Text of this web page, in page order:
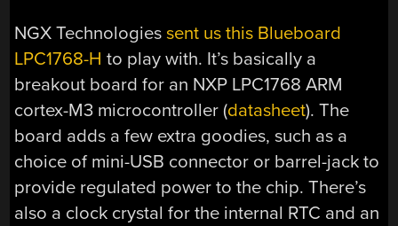
NGX Technologiessent us this Blueboard
LPC1768-H to play with. It’s basically a
breakout board for an NXP LPC1768 ARM
cortex-M3 microcontroller (datasheet). The
board adds a few extra goodies, such as a
choice of mini-USB connector or barrel-jack to
provide regulated power to the chip. There’s
also a clock crystal for the internal RTC and an